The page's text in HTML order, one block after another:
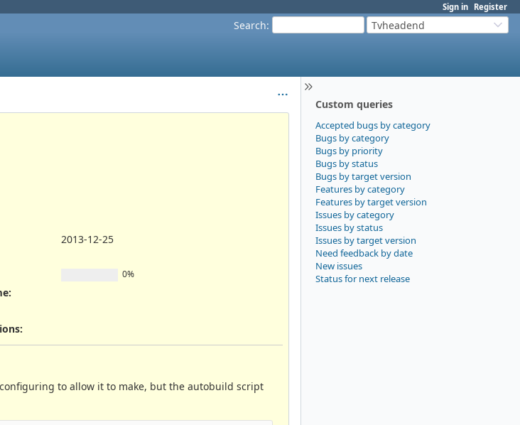
Sign in Register
Search: Tvheadend
Custom queries
Accepted bugs by category
Bugs by category
Bugs by priority
Bugs by status
Bugs by target version
Features by category
Features by target version
Issues by category
Issues by status
Issues by target version
Need feedback by date
New issues
Status for next release
2013-12-25
0%
:
to allow it to make, but the autobuild script